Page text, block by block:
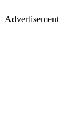
Advertisement